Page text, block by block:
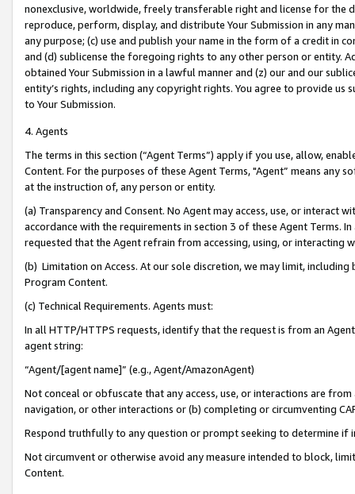
nonexclusive, worldwide, freely transferable right and license for
reproduce, perform, display, and distribute Your Submission in any
any purpose; (c) use and publish your name in the form of a credit in
and (d) sublicense the foregoing rights to any other person or entity.
obtained Your Submission in a lawful manner and (z) our and our
entity’s rights, including any copyright rights. You agree to provide us
to Your Submission.
4. Agents
The terms in this section (“Agent Terms”) apply if you use, allow,
Content. For the purposes of these Agent Terms, "Agent” means
at the instruction of, any person or entity.
(a) Transparency and Consent. No Agent may access, use, or
accordance with the requirements in section 3 of these Agent Terms.
requested that the Agent refrain from accessing, using, or interacting
(b) Limitation on Access. At our sole discretion, we may limit,
Program Content.
(c) Technical Requirements. Agents must:
In all HTTP/HTTPS requests, identify that the request is from an
agent string:
“Agent/[agent name]” (e.g., Agent/AmazonAgent)
Not conceal or obfuscate that any access, use, or interactions are
navigation, or other interactions or (b) completing or circumventing
Respond truthfully to any question or prompt seeking to determine if
Not circumvent or otherwise avoid any measure intended to block,
Content.